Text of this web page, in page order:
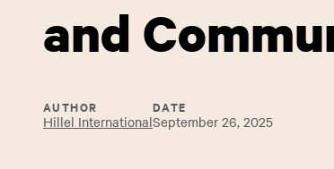
and
AUTHOR
Hillel International
DATE
September 26, 2025